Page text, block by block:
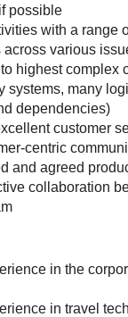
possible
with a range
across various
highest complex
systems, many
dependencies)
customer
centric
and agreed
collaboration
in the
in travel